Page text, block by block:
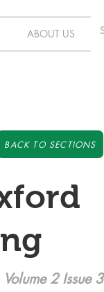
ABOUT US
BACK TO SECTIONS
Volume 2 Issue 3